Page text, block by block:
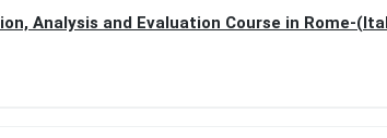
Analysis and Evaluation Course in Rome-